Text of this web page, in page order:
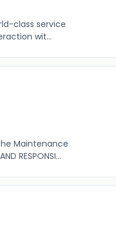
class service
wit...
Maintenance
RESPONSI...